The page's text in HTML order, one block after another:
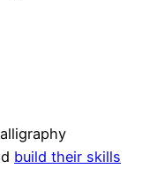
build their skills